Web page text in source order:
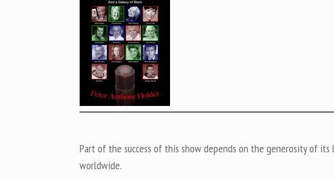
Part of the success of this show depends on the generosity of its
worldwide.